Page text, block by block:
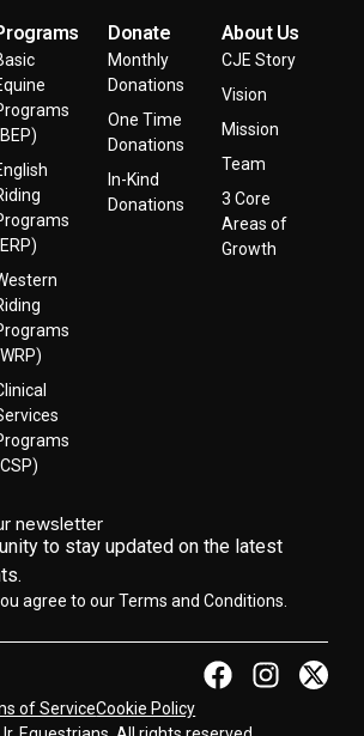
Donate
Monthly
Donations
One Time
Donations
In-Kind
Donations
About Us
CJE Story
Vision
Mission
Team
3 Core
Areas of
Growth
newsletter
to stay updated on the latest
agree to our Terms and Conditions.
of ServiceCookie Policy